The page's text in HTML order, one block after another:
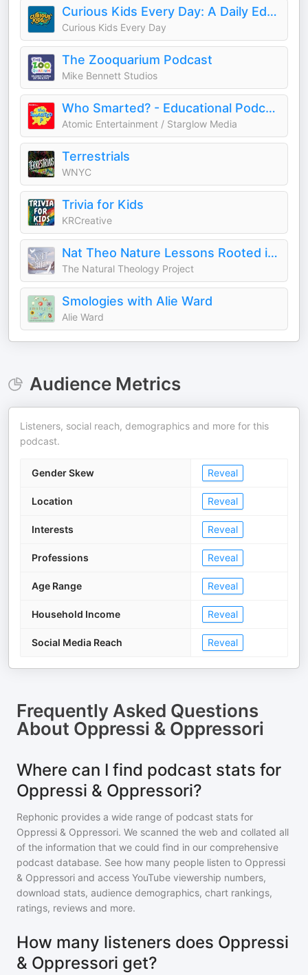
Curious Kids Every Day: A Daily Educational Podcast
Curious Kids Every Day
The Zooquarium Podcast
Mike Bennett Studios
Who Smarted? - Educational Podcast for Kids
Atomic Entertainment / Starglow Media
Terrestrials
WNYC
Trivia for Kids
KRCreative
Nat Theo Nature Lessons Rooted in the Bible
The Natural Theology Project
Smologies with Alie Ward
Alie Ward
Audience Metrics
Listeners, social reach, demographics and more for this
podcast.
Gender Skew Reveal
Location Reveal
Interests Reveal
Professions Reveal
Age Range Reveal
Household Income Reveal
Social Media Reach Reveal
Frequently Asked Questions
About Oppressi & Oppressori
Where can I find podcast stats for
Oppressi & Oppressori?
Rephonic provides a wide range of podcast stats for
Oppressi & Oppressori. We scanned the web and collated all
of the information that we could find in our comprehensive
podcast database. See how many people listen to Oppressi
& Oppressori and access YouTube viewership numbers,
download stats, audience demographics, chart rankings,
ratings, reviews and more.
How many listeners does Oppressi
& Oppressori get?